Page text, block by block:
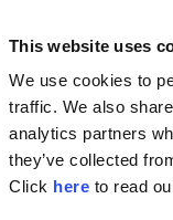
This website uses
We use cookies to
traffic. We also
analytics partners
they’ve collected
Click here(Opens in
to read
Products